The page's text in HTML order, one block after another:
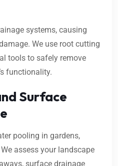
systems, causing
We use root cutting
tools to safely remove
functionality.
Surface
pooling in gardens,
assess your landscape
surface drainage